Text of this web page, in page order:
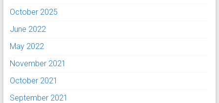
October 2025
June 2022
May 2022
November 2021
October 2021
September 2021